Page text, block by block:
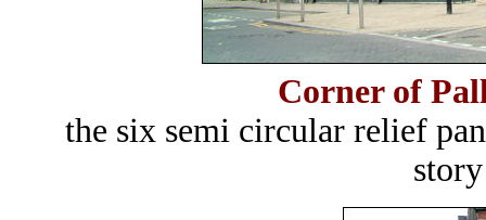
Corner of
the six semi circular relief